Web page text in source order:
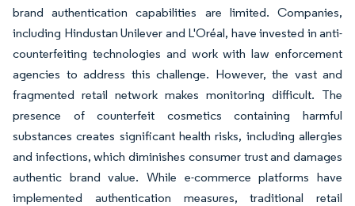
brand authentication capabilities are limited. Companies,
including Hindustan Unilever and L'Oréal, have invested in anti-
counterfeiting technologies and work with law enforcement
agencies to address this challenge. However, the vast and
fragmented retail network makes monitoring difficult. The
presence of counterfeit cosmetics containing harmful
substances creates significant health risks, including allergies
and infections, which diminishes consumer trust and damages
authentic brand value. While e-commerce platforms have
implemented authentication measures, traditional retail